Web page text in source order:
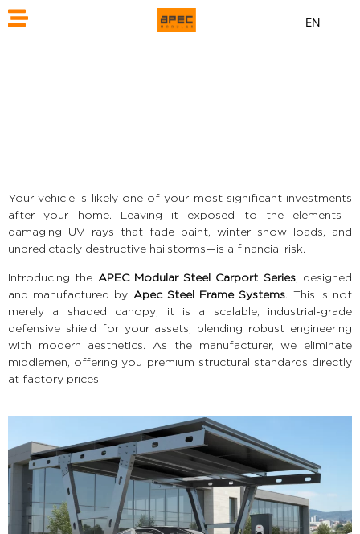
EN
Your vehicle is likely one of your most significant investments
after your home. Leaving it exposed to the elements—
damaging UV rays that fade paint, winter snow loads, and
unpredictably destructive hailstorms—is a financial risk.
Introducing the APEC Modular Steel Carport Series, designed
and manufactured by Apec Steel Frame Systems. This is not
merely a shaded canopy; it is a scalable, industrial-grade
defensive shield for your assets, blending robust engineering
with modern aesthetics. As the manufacturer, we eliminate
middlemen, offering you premium structural standards directly
at factory prices.